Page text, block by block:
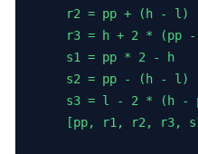
    r2 = pp + (h - l)
r3 = h + 2 * (pp -
    s1 = pp * 2 - h
    s2 = pp - (h - l)
s3 = l - 2 * (h -
[pp, r1, r2, r3,